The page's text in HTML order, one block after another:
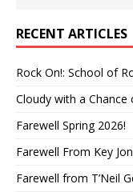
RECENT ARTICLES
Rock On!: School of
Cloudy with a Chance
Farewell Spring 2026!
Farewell From Key
Farewell from T’Neil